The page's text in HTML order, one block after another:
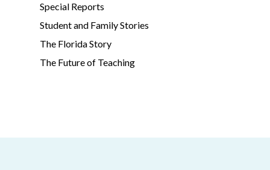
Special Reports
Student and Family Stories
The Florida Story
The Future of Teaching